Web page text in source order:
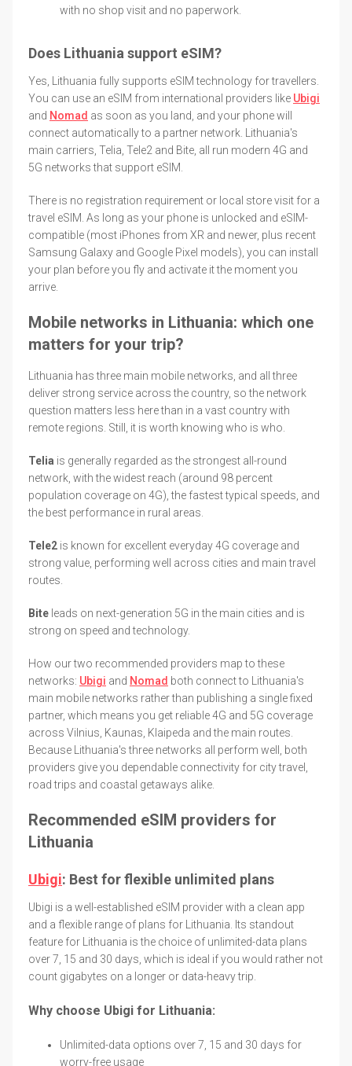
with no shop visit and no paperwork.
Does Lithuania support eSIM?
Yes, Lithuania fully supports eSIM technology for travellers.
You can use an eSIM from international providers like Ubigi
and Nomad as soon as you land, and your phone will
connect automatically to a partner network. Lithuania's
main carriers, Telia, Tele2 and Bite, all run modern 4G and
5G networks that support eSIM.
There is no registration requirement or local store visit for a
travel eSIM. As long as your phone is unlocked and eSIM-
compatible (most iPhones from XR and newer, plus recent
Samsung Galaxy and Google Pixel models), you can install
your plan before you fly and activate it the moment you
arrive.
Mobile networks in Lithuania: which one
matters for your trip?
Lithuania has three main mobile networks, and all three
deliver strong service across the country, so the network
question matters less here than in a vast country with
remote regions. Still, it is worth knowing who is who.
Telia is generally regarded as the strongest all-round
network, with the widest reach (around 98 percent
population coverage on 4G), the fastest typical speeds, and
the best performance in rural areas.
Tele2 is known for excellent everyday 4G coverage and
strong value, performing well across cities and main travel
routes.
Bite leads on next-generation 5G in the main cities and is
strong on speed and technology.
How our two recommended providers map to these
networks: Ubigi and Nomad both connect to Lithuania's
main mobile networks rather than publishing a single fixed
partner, which means you get reliable 4G and 5G coverage
across Vilnius, Kaunas, Klaipeda and the main routes.
Because Lithuania's three networks all perform well, both
providers give you dependable connectivity for city travel,
road trips and coastal getaways alike.
Recommended eSIM providers for
Lithuania
Ubigi: Best for flexible unlimited plans
Ubigi is a well-established eSIM provider with a clean app
and a flexible range of plans for Lithuania. Its standout
feature for Lithuania is the choice of unlimited-data plans
over 7, 15 and 30 days, which is ideal if you would rather not
count gigabytes on a longer or data-heavy trip.
Why choose Ubigi for Lithuania:
Unlimited-data options over 7, 15 and 30 days for
worry-free usage